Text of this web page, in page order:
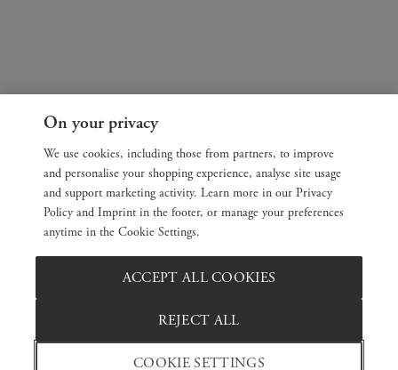
On your privacy
We use cookies, including those from partners, to improve
and personalise your shopping experience, analyse site usage
and support marketing activity. Learn more in our Privacy
Policy and Imprint in the footer, or manage your preferences
anytime in the Cookie Settings.
COOKIE SETTINGS
REJECT ALL
ACCEPT ALL COOKIES